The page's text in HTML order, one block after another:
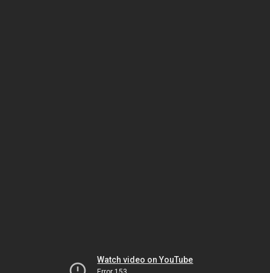
Watch video on YouTube